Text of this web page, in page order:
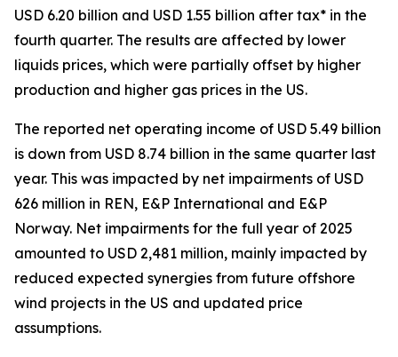
USD 6.20 billion and USD 1.55 billion after tax* in the
fourth quarter. The results are affected by lower
liquids prices, which were partially offset by higher
production and higher gas prices in the US.
The reported net operating income of USD 5.49 billion
is down from USD 8.74 billion in the same quarter last
year. This was impacted by net impairments of USD
626 million in REN, E&P International and E&P
Norway. Net impairments for the full year of 2025
amounted to USD 2,481 million, mainly impacted by
reduced expected synergies from future offshore
wind projects in the US and updated price
assumptions.